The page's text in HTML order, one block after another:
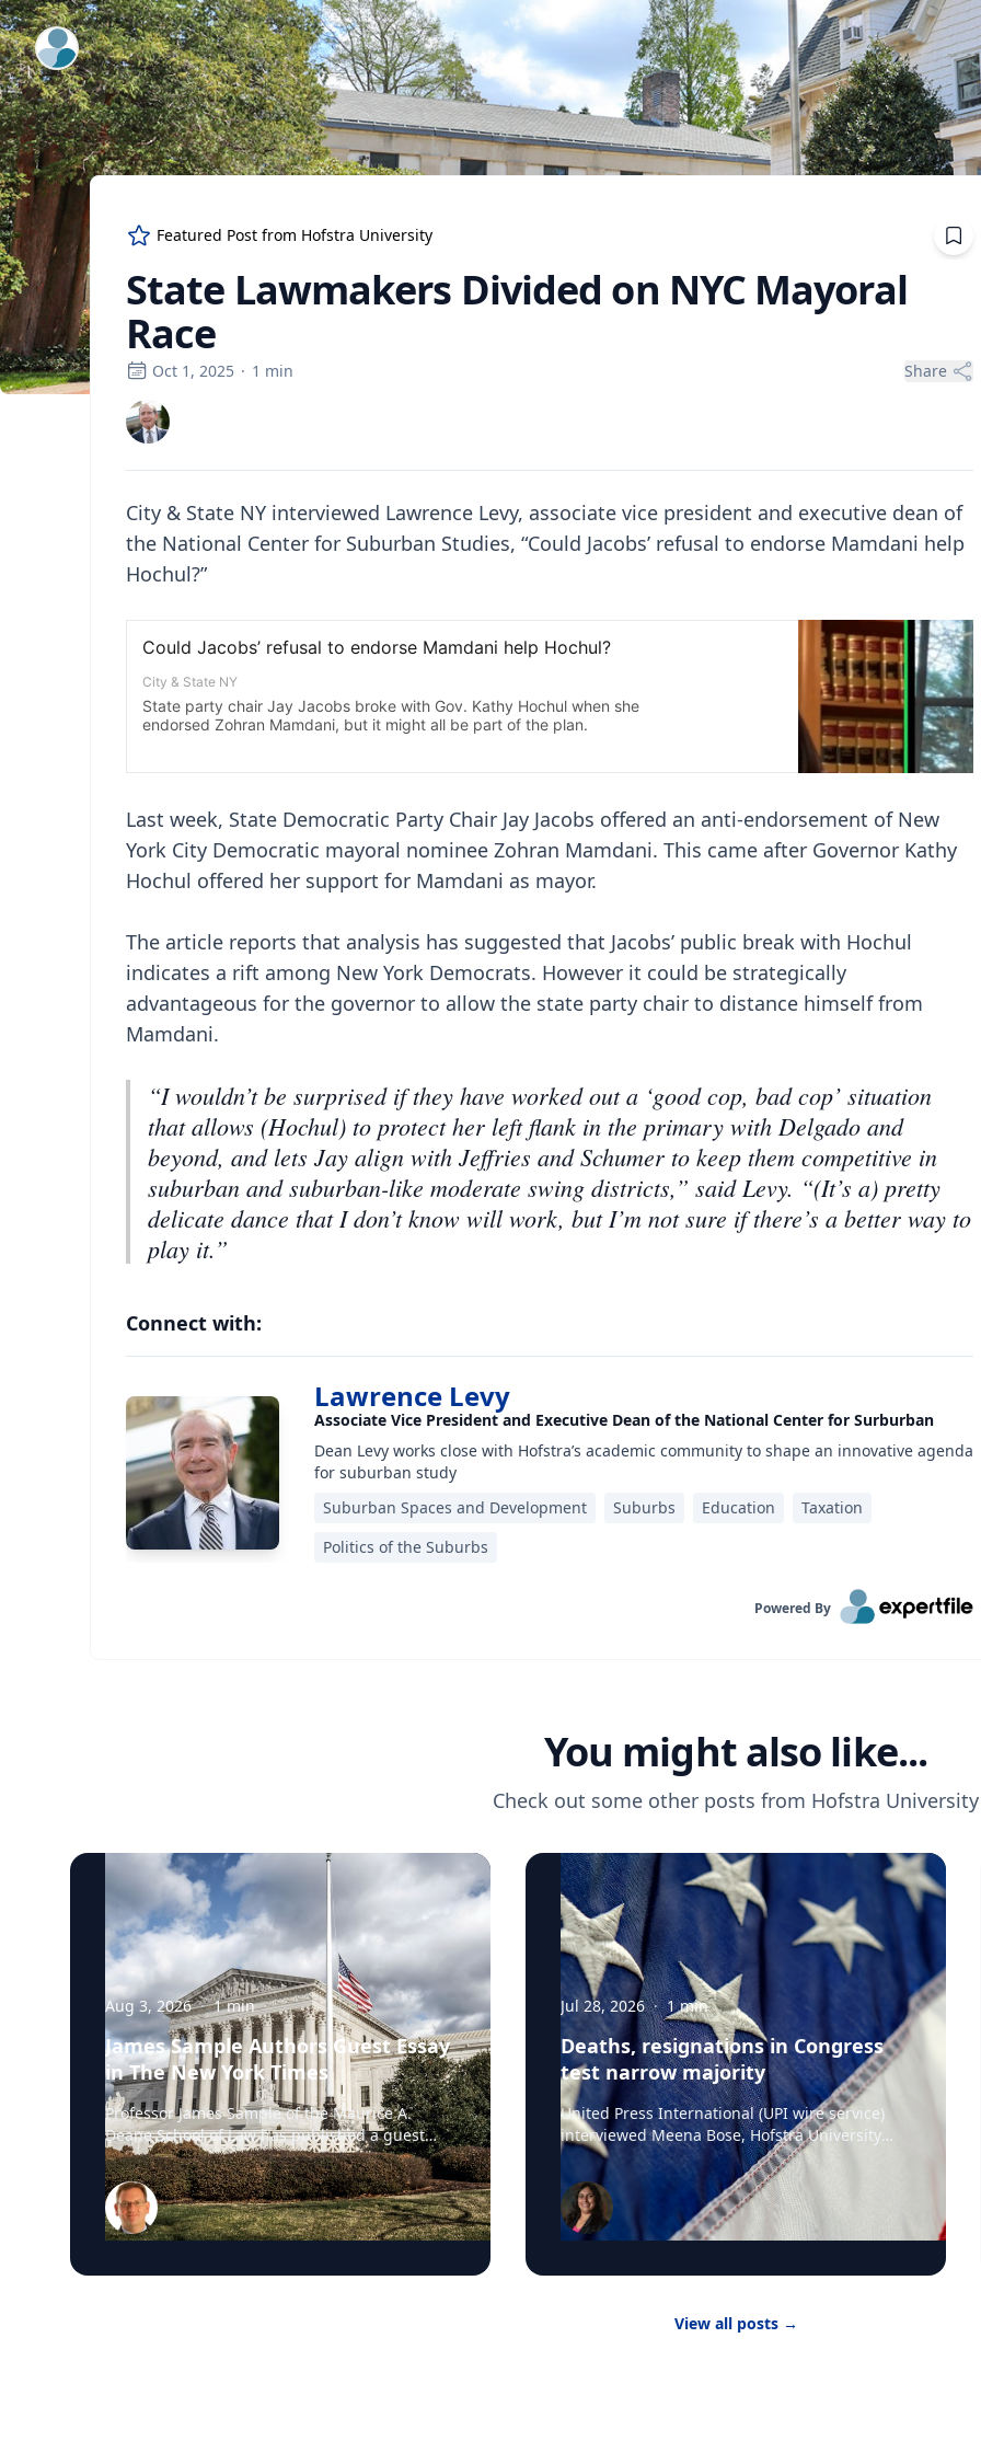
ExpertFile Inc.
Featured Post from Hofstra University
State Lawmakers Divided on NYC Mayoral
Race
Oct 1, 2025 · 1 min Share
City & State NY interviewed Lawrence Levy, associate vice president and executive dean of
the National Center for Suburban Studies, “Could Jacobs’ refusal to endorse Mamdani help
Hochul?”
Last week, State Democratic Party Chair Jay Jacobs offered an anti-endorsement of New
York City Democratic mayoral nominee Zohran Mamdani. This came after Governor Kathy
Hochul offered her support for Mamdani as mayor.
The article reports that analysis has suggested that Jacobs’ public break with Hochul
indicates a rift among New York Democrats. However it could be strategically
advantageous for the governor to allow the state party chair to distance himself from
Mamdani.
“I wouldn’t be surprised if they have worked out a ‘good cop, bad cop’ situation
that allows (Hochul) to protect her left flank in the primary with Delgado and
beyond, and lets Jay align with Jeffries and Schumer to keep them competitive in
suburban and suburban-like moderate swing districts,” said Levy. “(It’s a) pretty
delicate dance that I don’t know will work, but I’m not sure if there’s a better way to
play it.”
Connect with:
Lawrence Levy
Associate Vice President and Executive Dean of the National Center for Surburban
Dean Levy works close with Hofstra’s academic community to shape an innovative agenda
for suburban study
Suburban Spaces and Development
Suburbs Education
Taxation
Politics of the Suburbs
Powered By
You might also like...
Check out some other posts from Hofstra University
Aug 3, 2026 · 1min
James Sample Authors Guest Essay
in The New York Times
Professor James Sample of the Maurice A.
Deane School of Law has published a guest
essay in The New York Times examining a U.S.
Supreme Court case that could reshape how
courts interpret the Eighth Amendment’s
Excessive Fines Clause. In the essay, Sample
analyzes Jouppi v. Alaska, a case involving an
Jul 28, 2026 · 1min
Deaths, resignations in Congress
test narrow majority
United Press International (UPI wire service)
interviewed Meena Bose, Hofstra University
professor of political science, executive dean of
the Public Policy and Public Service program,
the Kalikow Chair in Presidential Studies and
director of the Kalikow Center for the Study of
the American Presidency, about the death of
the midterm elections, Nordone will hold that
View all posts →